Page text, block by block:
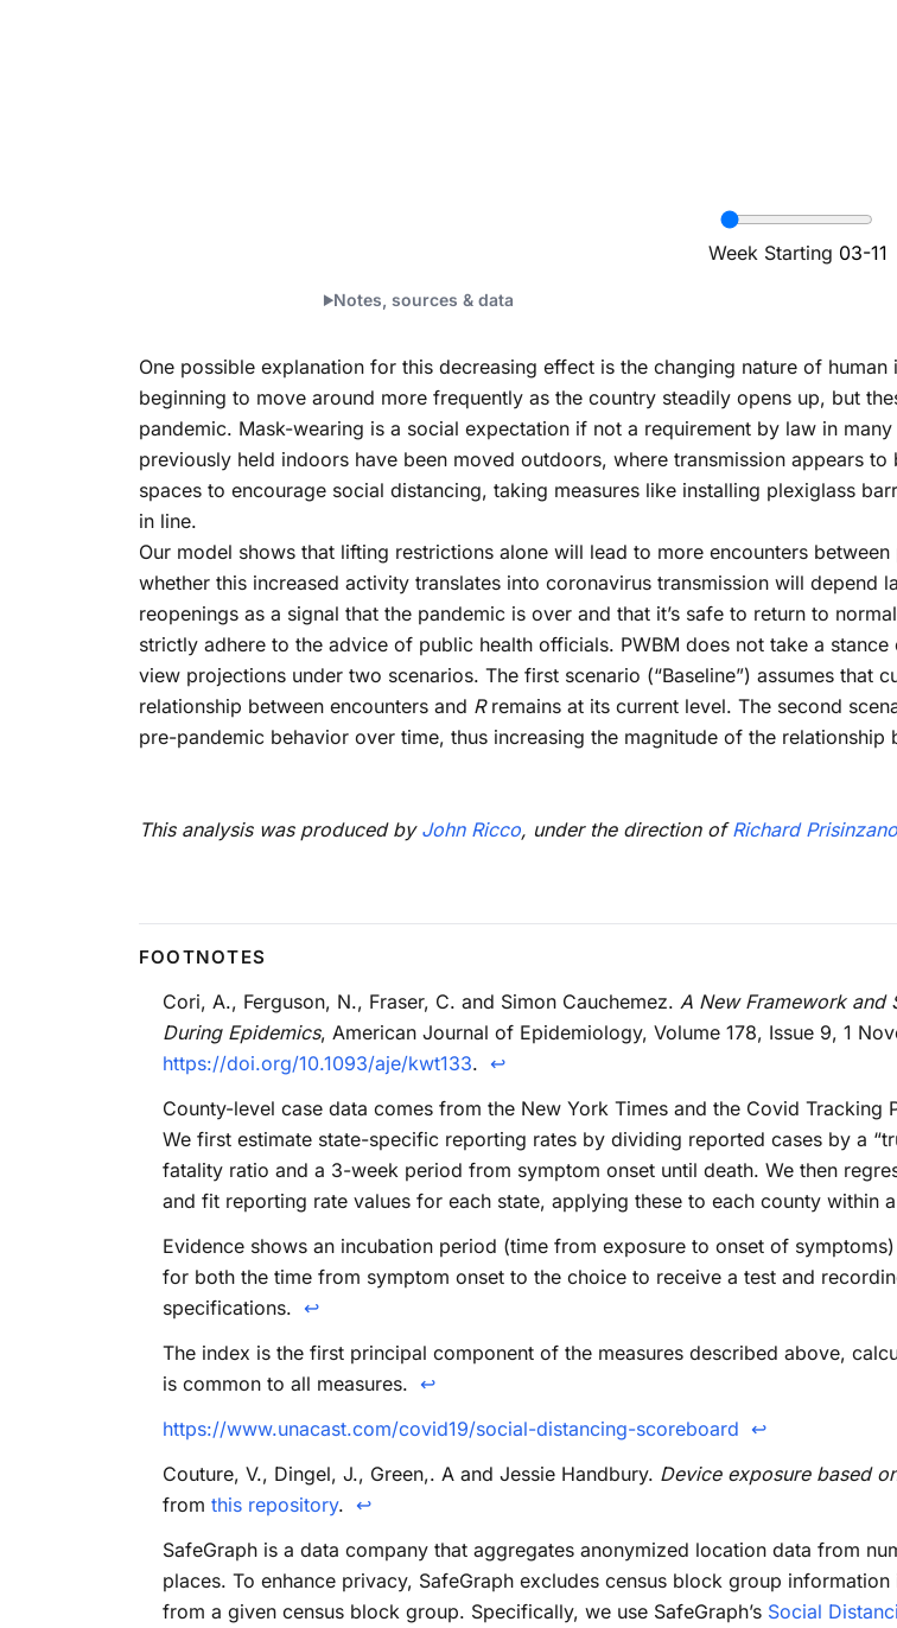
Week Starting 03-11
Notes, sources & data
One possible explanation for this decreasing effect is the changing nature of
beginning to move around more frequently as the country steadily opens up, but
pandemic. Mask-wearing is a social expectation if not a requirement by law in
previously held indoors have been moved outdoors, where transmission appears
spaces to encourage social distancing, taking measures like installing plexiglass
in line.
Our model shows that lifting restrictions alone will lead to more encounters
whether this increased activity translates into coronavirus transmission will depend
reopenings as a signal that the pandemic is over and that it’s safe to return to
strictly adhere to the advice of public health officials. PWBM does not take a
view projections under two scenarios. The first scenario (“Baseline”) assumes that
relationship between encounters and Rremains at its current level. The second
pre-pandemic behavior over time, thus increasing the magnitude of the relationship
This analysis was produced by John Ricco, under the direction ofRichard Prisinzano
Cori, A., Ferguson, N., Fraser, C. and Simon Cauchemez. A New Framework and
During Epidemics, American Journal of Epidemiology, Volume 178, Issue 9, 1
https://doi.org/10.1093/aje/kwt133. ↩
County-level case data comes from the New York Times and the Covid
We first estimate state-specific reporting rates by dividing reported cases by a
fatality ratio and a 3-week period from symptom onset until death. We then
and fit reporting rate values for each state, applying these to each county within
Evidence shows an incubation period (time from exposure to onset of
for both the time from symptom onset to the choice to receive a test and
specifications. ↩
The index is the first principal component of the measures described above,
is common to all measures. ↩
https://www.unacast.com/covid19/social-distancing-scoreboard ↩
Couture, V., Dingel, J., Green,. A and Jessie Handbury. Device exposure based
from this repository. ↩
SafeGraph is a data company that aggregates anonymized location data from
places. To enhance privacy, SafeGraph excludes census block group
from a given census block group. Specifically, we use SafeGraph’s Social